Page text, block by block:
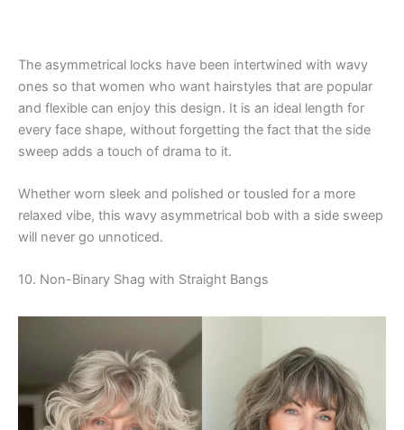
The asymmetrical locks have been intertwined with wavy
ones so that women who want hairstyles that are popular
and flexible can enjoy this design. It is an ideal length for
every face shape, without forgetting the fact that the side
sweep adds a touch of drama to it.
Whether worn sleek and polished or tousled for a more
relaxed vibe, this wavy asymmetrical bob with a side sweep
will never go unnoticed.
10. Non-Binary Shag with Straight Bangs